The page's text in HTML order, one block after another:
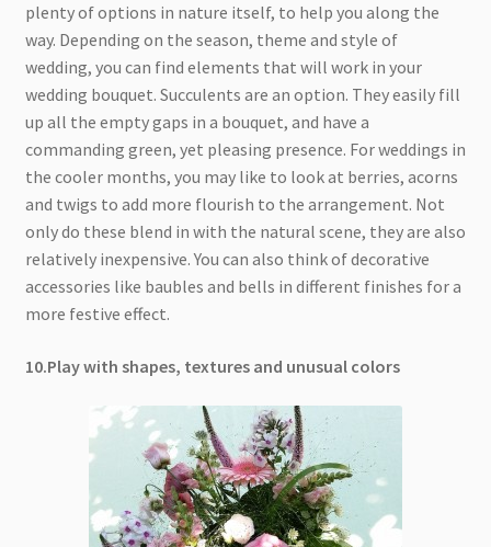
plenty of options in nature itself, to help you along the
way. Depending on the season, theme and style of
wedding, you can find elements that will work in your
wedding bouquet. Succulents are an option. They easily fill
up all the empty gaps in a bouquet, and have a
commanding green, yet pleasing presence. For weddings in
the cooler months, you may like to look at berries, acorns
and twigs to add more flourish to the arrangement. Not
only do these blend in with the natural scene, they are also
relatively inexpensive. You can also think of decorative
accessories like baubles and bells in different finishes for a
more festive effect.
10.Play with shapes, textures and unusual colors